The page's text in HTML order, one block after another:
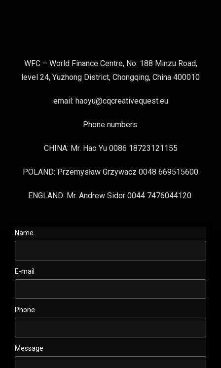
WFC – World Finance Centre, No. 188 Minzu Road,
level 24, Yuzhong District, Chongqing, China 400010
email: haoyu@cqcreativequest.eu
Phone numbers:
CHINA: Mr. Hao Yu 0086 18723121155
POLAND: Przemysław Grzywacz 0048 669515600
ENGLAND: Mr. Andrew Sidor 0044 7476044120
Name
E-mail
Phone
Message